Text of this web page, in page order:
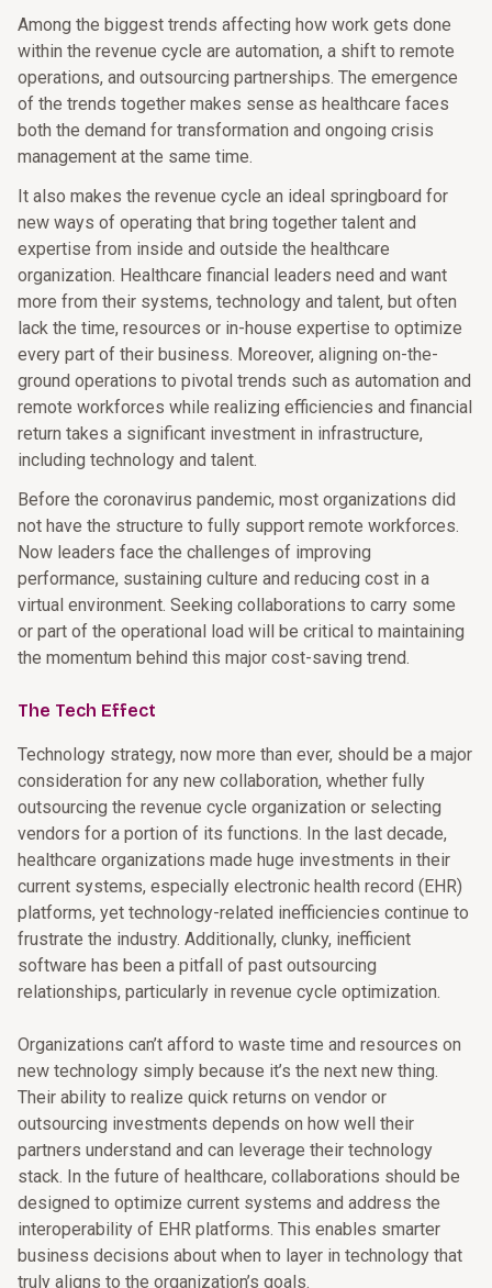
Among the biggest trends affecting how work gets done
within the revenue cycle are automation, a shift to remote
operations, and outsourcing partnerships. The emergence
of the trends together makes sense as healthcare faces
both the demand for transformation and ongoing crisis
management at the same time.
It also makes the revenue cycle an ideal springboard for
new ways of operating that bring together talent and
expertise from inside and outside the healthcare
organization. Healthcare financial leaders need and want
more from their systems, technology and talent, but often
lack the time, resources or in-house expertise to optimize
every part of their business. Moreover, aligning on-the-
ground operations to pivotal trends such as automation and
remote workforces while realizing efficiencies and financial
return takes a significant investment in infrastructure,
including technology and talent.
Before the coronavirus pandemic, most organizations did
not have the structure to fully support remote workforces.
Now leaders face the challenges of improving
performance, sustaining culture and reducing cost in a
virtual environment. Seeking collaborations to carry some
or part of the operational load will be critical to maintaining
the momentum behind this major cost-saving trend.
The Tech Effect
Technology strategy, now more than ever, should be a major
consideration for any new collaboration, whether fully
outsourcing the revenue cycle organization or selecting
vendors for a portion of its functions. In the last decade,
healthcare organizations made huge investments in their
current systems, especially electronic health record (EHR)
platforms, yet technology-related inefficiencies continue to
frustrate the industry. Additionally, clunky, inefficient
software has been a pitfall of past outsourcing
relationships, particularly in revenue cycle optimization.
Organizations can’t afford to waste time and resources on
new technology simply because it’s the next new thing.
Their ability to realize quick returns on vendor or
outsourcing investments depends on how well their
partners understand and can leverage their technology
stack. In the future of healthcare, collaborations should be
designed to optimize current systems and address the
interoperability of EHR platforms. This enables smarter
business decisions about when to layer in technology that
truly aligns to the organization’s goals.